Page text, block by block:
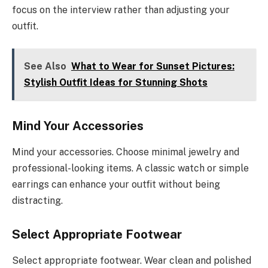
focus on the interview rather than adjusting your
outfit.
See Also What to Wear for Sunset Pictures:
Stylish Outfit Ideas for Stunning Shots
Mind Your Accessories
Mind your accessories. Choose minimal jewelry and
professional-looking items. A classic watch or simple
earrings can enhance your outfit without being
distracting.
Select Appropriate Footwear
Select appropriate footwear. Wear clean and polished